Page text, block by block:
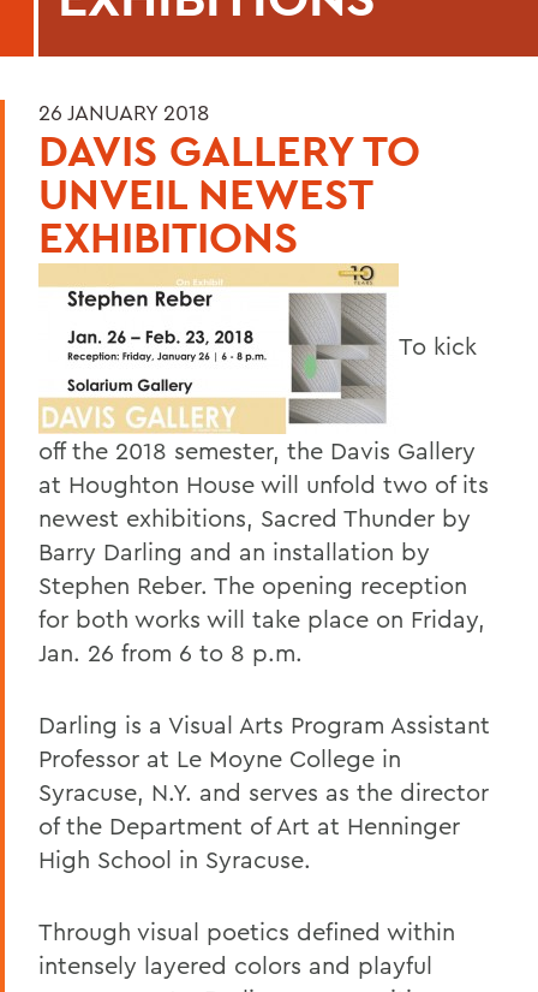
26 JANUARY 2018
DAVIS GALLERY TO
UNVEIL NEWEST
EXHIBITIONS
To kick
off the 2018 semester, the Davis Gallery
at Houghton House will unfold two of its
newest exhibitions, Sacred Thunder by
Barry Darling and an installation by
Stephen Reber. The opening reception
for both works will take place on Friday,
Jan. 26 from 6 to 8 p.m.
Darling is a Visual Arts Program Assistant
Professor at Le Moyne College in
Syracuse, N.Y. and serves as the director
of the Department of Art at Henninger
High School in Syracuse.
Through visual poetics defined within
intensely layered colors and playful